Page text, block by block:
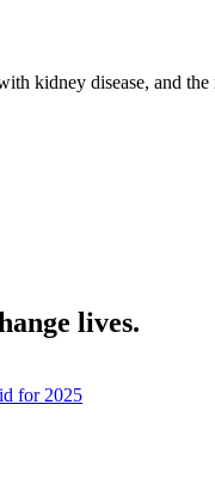
kidney disease, and
lives.